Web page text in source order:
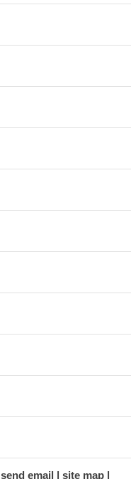
send email site map